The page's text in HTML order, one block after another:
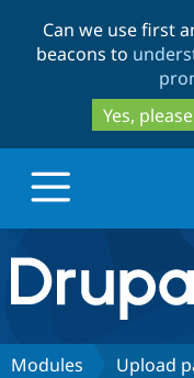
Can we use first
beacons to
Yes, please
Drupal.org
Discover
Modules Upload